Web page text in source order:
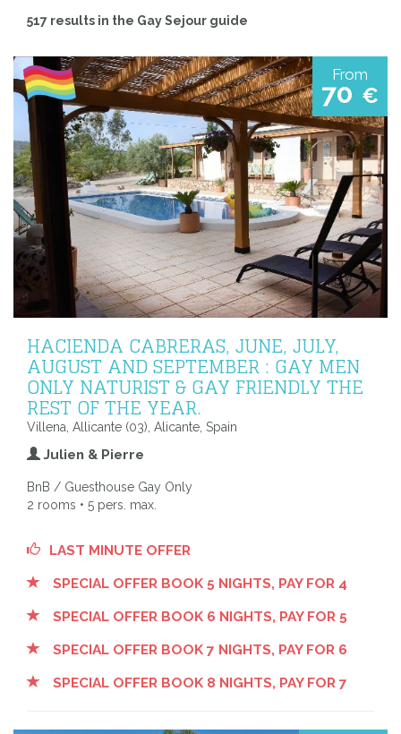
517 results in the Gay Sejour guide
From
70 €
HACIENDA CABRERAS, JUNE, JULY,
AUGUST AND SEPTEMBER : GAY MEN
ONLY NATURIST & GAY FRIENDLY THE
REST OF THE YEAR.
Villena, Allicante (03), Alicante, Spain
Julien & Pierre
BnB / Guesthouse Gay Only
2 rooms • 5 pers. max.
LAST MINUTE OFFER
SPECIAL OFFER BOOK 5 NIGHTS, PAY FOR 4
SPECIAL OFFER BOOK 6 NIGHTS, PAY FOR 5
SPECIAL OFFER BOOK 7 NIGHTS, PAY FOR 6
SPECIAL OFFER BOOK 8 NIGHTS, PAY FOR 7